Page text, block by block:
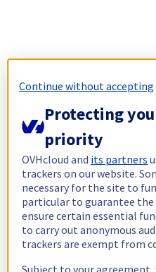
Continue without accepting
Protecting
priority
OVHcloud and its partners
trackers on our website.
necessary for the site to
particular to guarantee
ensure certain essential
to carry out anonymous
trackers are exempt from
Subject to your agreement,